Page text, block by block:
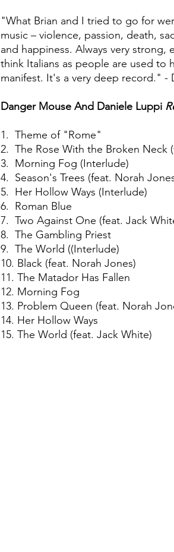
"What Brian and I tried to go for
music – violence, passion, death,
and happiness. Always very strong,
think Italians as people are used to
manifest. It's a very deep record." -
Danger Mouse And Daniele Luppi
1. Theme of "Rome"
2. The Rose With the Broken Neck
3. Morning Fog (Interlude)
4. Season's Trees (feat. Norah
5. Her Hollow Ways (Interlude)
6. Roman Blue
7. Two Against One (feat. Jack
8. The Gambling Priest
9. The World ((Interlude)
10. Black (feat. Norah Jones)
11. The Matador Has Fallen
12. Morning Fog
13. Problem Queen (feat. Norah
14. Her Hollow Ways
15. The World (feat. Jack White)